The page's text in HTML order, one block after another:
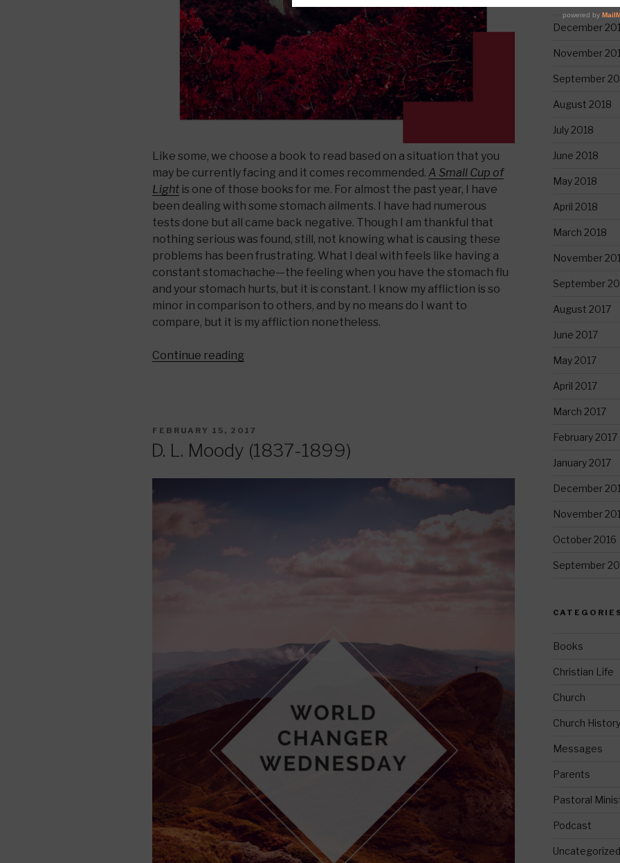
Like some, we choose a book to read based on a situation that you
may be currently facing and it comes recommended. A Small Cup of
Light is one of those books for me. For almost the past year, I have
been dealing with some stomach ailments. I have had numerous
tests done but all came back negative. Though I am thankful that
nothing serious was found, still, not knowing what is causing these
problems has been frustrating. What I deal with feels like having a
constant stomachache—the feeling when you have the stomach flu
and your stomach hurts, but it is constant. I know my affliction is so
minor in comparison to others, and by no means do I want to
compare, but it is my affliction nonetheless.
Continue reading“God
POSTED
FEBRUARY 15, 2017
D. L. Moody (1837-1899)
December
November
September
August 2018
July 2018
June 2018
May 2018
April 2018
March 2018
November
September
August 2017
June 2017
May 2017
April 2017
March 2017
February 2017
January 2017
December
November
October 2016
September
Books
Christian Life
Church
Church History
Messages
Parents
Pastoral
Podcast
Uncategorized